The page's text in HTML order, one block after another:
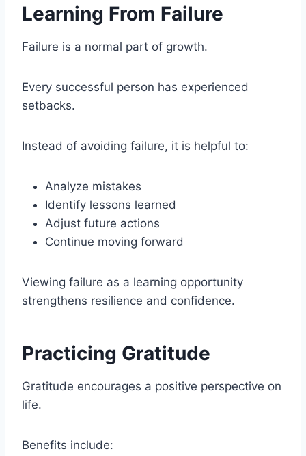
Learning From Failure
Failure is a normal part of growth.
Every successful person has experienced
setbacks.
Instead of avoiding failure, it is helpful to:
Analyze mistakes
Identify lessons learned
Adjust future actions
Continue moving forward
Viewing failure as a learning opportunity
strengthens resilience and confidence.
Practicing Gratitude
Gratitude encourages a positive perspective on
life.
Benefits include: